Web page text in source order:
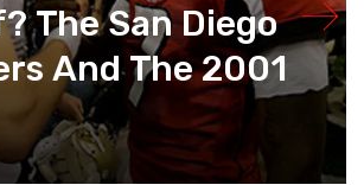
The San Diego
And The 2001